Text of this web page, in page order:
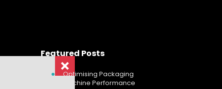
Featured Posts
Optimising Packaging
Machine Performance